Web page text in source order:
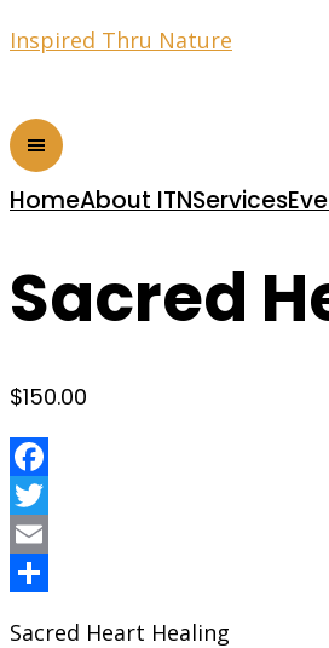
Inspired Thru Nature
HomeAbout ITNServices
Sacred
$150.00
Facebook
Twitter
Email
Sacred Heart Healing